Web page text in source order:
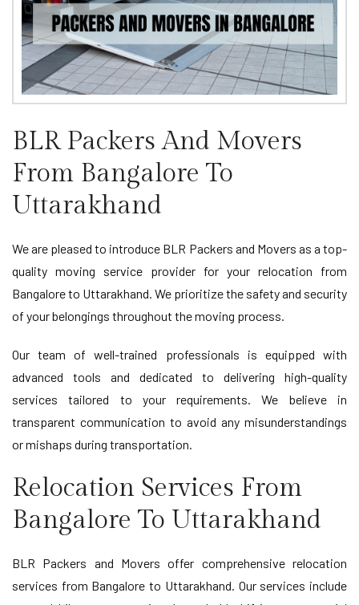
BLR Packers And Movers
From Bangalore To
Uttarakhand
We are pleased to introduce BLR Packers and Movers as a top-
quality moving service provider for your relocation from
Bangalore to Uttarakhand. We prioritize the safety and security
of your belongings throughout the moving process.
Our team of well-trained professionals is equipped with
advanced tools and dedicated to delivering high-quality
services tailored to your requirements. We believe in
transparent communication to avoid any misunderstandings
or mishaps during transportation.
Relocation Services From
Bangalore To Uttarakhand
BLR Packers and Movers offer comprehensive relocation
services from Bangalore to Uttarakhand. Our services include